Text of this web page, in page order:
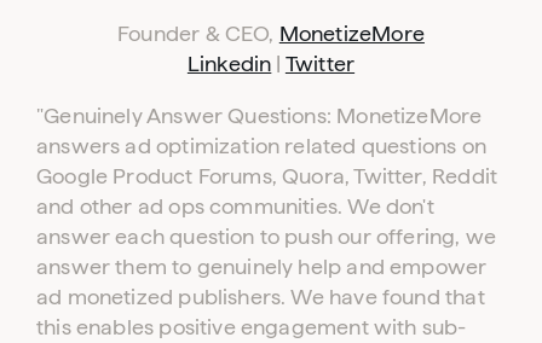
Founder & CEO, MonetizeMore
Linkedin | Twitter
"Genuinely Answer Questions: MonetizeMore
answers ad optimization related questions on
Google Product Forums, Quora, Twitter, Reddit
and other ad ops communities. We don't
answer each question to push our offering, we
answer them to genuinely help and empower
ad monetized publishers. We have found that
this enables positive engagement with sub-